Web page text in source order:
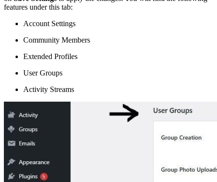
features under this tab:
Account Settings
Community Members
Extended Profiles
User Groups
Activity Streams